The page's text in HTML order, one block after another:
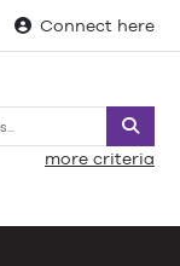
Connect here
more criteria